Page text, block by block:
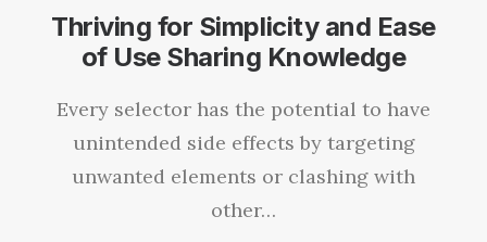
Thriving for Simplicity and Ease
of Use Sharing Knowledge
Every selector has the potential to have
unintended side effects by targeting
unwanted elements or clashing with
other…